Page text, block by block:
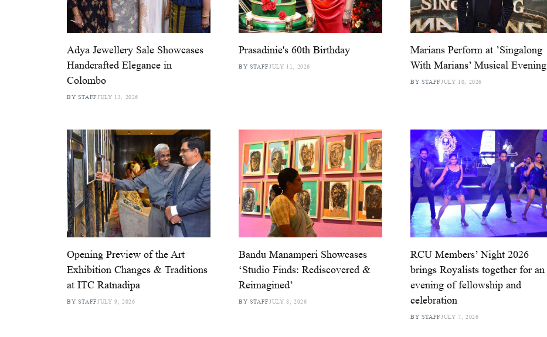
Adya Jewellery Sale Showcases
Handcrafted Elegance in
Colombo
BY STAFF JULY 13, 2026
Prasadinie's 60th Birthday
BY STAFF JULY 11, 2026
Marians Perform at ’Singalong
With Marians’ Musical Evening
BY STAFF JULY 10, 2026
Opening Preview of the Art
Exhibition Changes & Traditions
at ITC Ratnadipa
BY STAFF JULY 9, 2026
Bandu Manamperi Showcases
‘Studio Finds: Rediscovered &
Reimagined’
BY STAFF JULY 8, 2026
RCU Members’ Night 2026
brings Royalists together for an
evening of fellowship and
celebration
BY STAFF JULY 7, 2026